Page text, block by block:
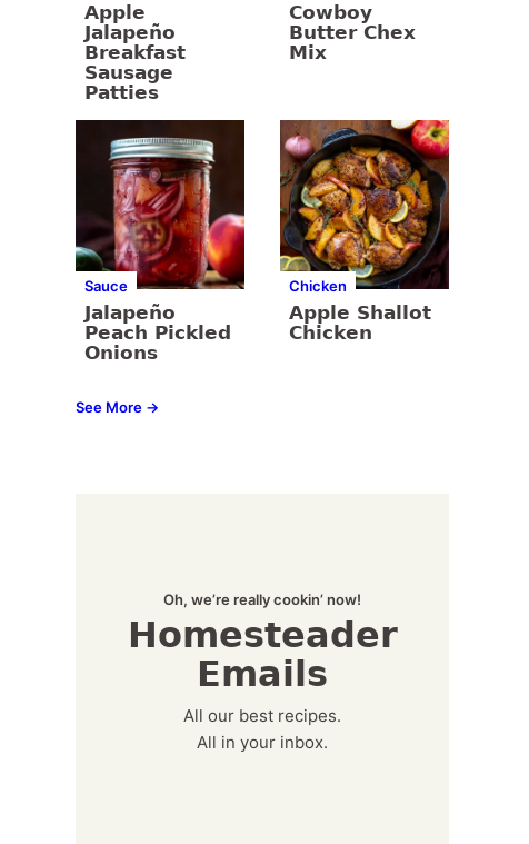
Apple
Jalapeño
Breakfast
Sausage
Patties
Cowboy
Butter Chex
Mix
Sauce
Jalapeño
Peach Pickled
Onions
Chicken
Apple Shallot
Chicken
See More →
Oh, we’re really cookin’ now!
Homesteader
Emails
All our best recipes.
All in your inbox.